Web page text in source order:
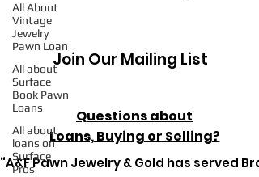
All About
Vintage
Jewelry
Pawn Loan
All about
Surface
Book Pawn
Loans
All about
loans on
Surface
Pros
Join Our Mailing List
Questions about
Loans, Buying or Selling?
“A&F Pawn Jewelry & Gold has served